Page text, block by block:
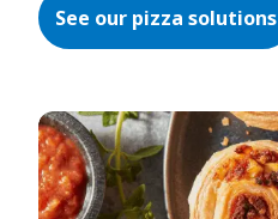
See our pizza solutions